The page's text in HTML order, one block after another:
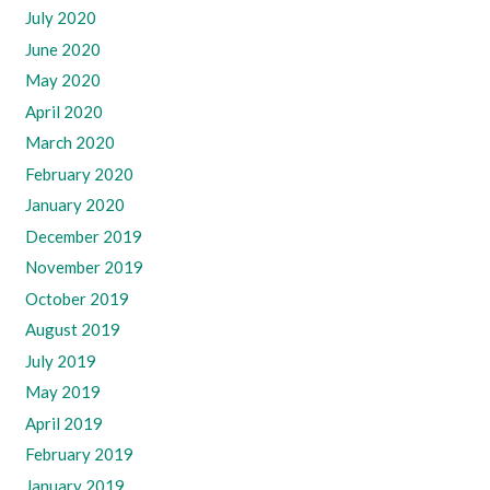
July 2020
June 2020
May 2020
April 2020
March 2020
February 2020
January 2020
December 2019
November 2019
October 2019
August 2019
July 2019
May 2019
April 2019
February 2019
January 2019